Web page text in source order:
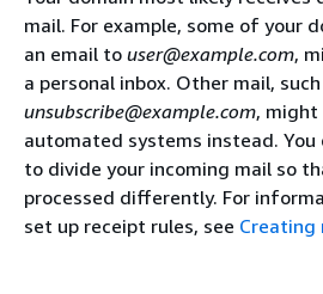
mail. For example, some of your
an email to user@example.com,
a personal inbox. Other mail,
unsubscribe@example.com,
automated systems instead. You
to divide your incoming mail so
processed differently. For
set up receipt rules, see Creating